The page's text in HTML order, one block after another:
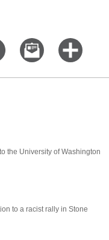
Share
Facebook
Email
this
story
more
the University of Washington
to a racist rally in Stone